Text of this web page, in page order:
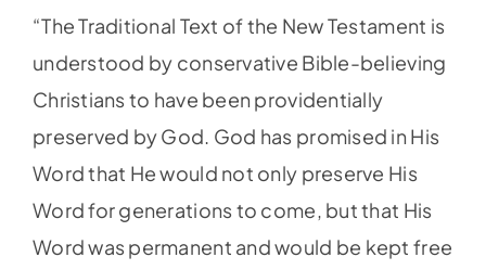
“The Traditional Text of the New Testament is
understood by conservative Bible-believing
Christians to have been providentially
preserved by God. God has promised in His
Word that He would not only preserve His
Word for generations to come, but that His
Word was permanent and would be kept free